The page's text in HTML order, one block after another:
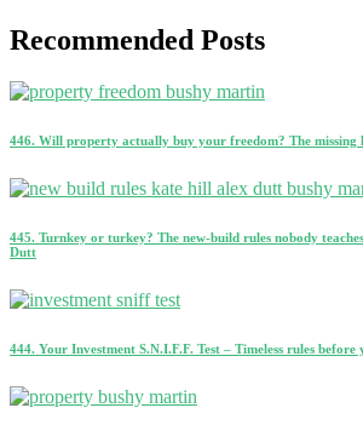
Recommended Posts
446. Will property actually buy your freedom? The missing
445. Turnkey or turkey? The new-build rules nobody
Dutt
444. Your Investment S.N.I.F.F. Test – Timeless rules